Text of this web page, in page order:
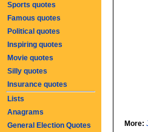
More:
Sports quotes
Famous quotes
Political quotes
Inspiring quotes
Movie quotes
Silly quotes
Insurance quotes
Lists
Anagrams
General Election Quotes